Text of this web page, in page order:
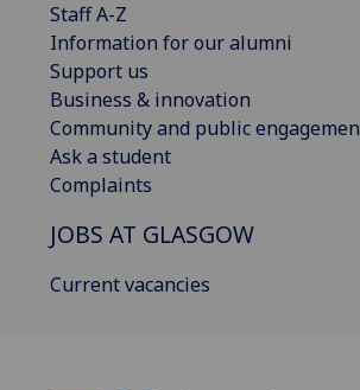
Staff A-Z
Information for our alumni
Support us
Business & innovation
Community and public
Ask a student
Complaints
JOBS AT GLASGOW
Current vacancies